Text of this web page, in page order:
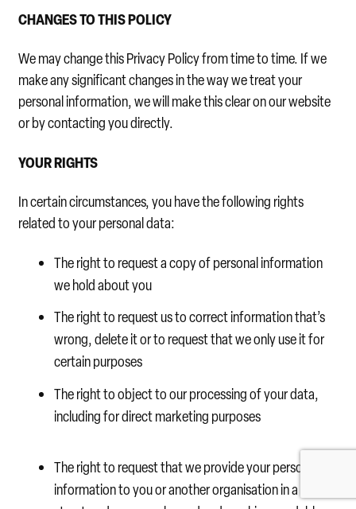
CHANGES TO THIS POLICY
We may change this Privacy Policy from time to time. If we
make any significant changes in the way we treat your
personal information, we will make this clear on our website
or by contacting you directly.
YOUR RIGHTS
In certain circumstances, you have the following rights
related to your personal data:
The right to request a copy of personal information
we hold about you
The right to request us to correct information that’s
wrong, delete it or to request that we only use it for
certain purposes
The right to object to our processing of your data,
including for direct marketing purposes
The right to request that we provide your personal
information to you or another organisation in a